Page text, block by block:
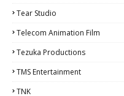
Tear Studio
Telecom Animation Film
Tezuka Productions
TMS Entertainment
TNK